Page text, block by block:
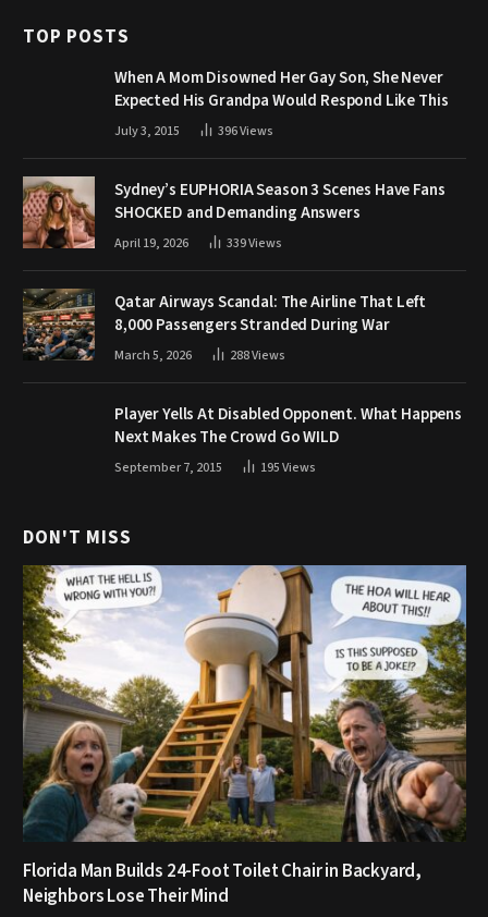
TOP POSTS
When A Mom Disowned Her Gay Son, She Never
Expected His Grandpa Would Respond Like This
July 3, 2015 396Views
Sydney’s EUPHORIA Season 3 Scenes Have Fans
SHOCKED and Demanding Answers
April 19, 2026 339Views
Qatar Airways Scandal: The Airline That Left
8,000 Passengers Stranded During War
March 5, 2026 288Views
Player Yells At Disabled Opponent. What Happens
Next Makes The Crowd Go WILD
September 7, 2015 195Views
DON'T MISS
Florida Man Builds 24-Foot Toilet Chair in Backyard,
Neighbors Lose Their Mind